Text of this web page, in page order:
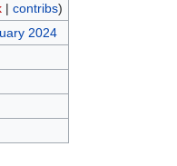
| contribs)
2024